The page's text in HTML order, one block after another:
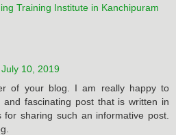
Training Institute in Kanchipuram
10, 2019
of your blog. I am really happy to
fascinating post that is written in
for sharing such an informative post.